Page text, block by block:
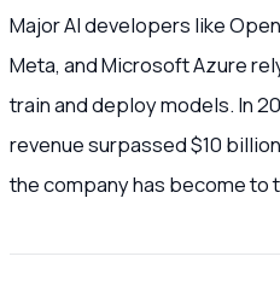
Major AI developers like
Meta, and Microsoft Azure
train and deploy models. In
revenue surpassed $10
the company has become to